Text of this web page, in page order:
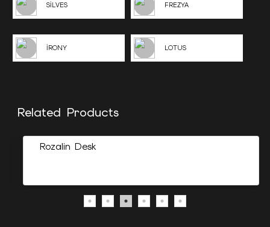
SİLVES FREZYA
İRONY LOTUS
Related Products
Rozalin Desk